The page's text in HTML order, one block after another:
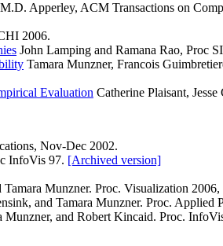
Apperley, ACM Transactions on
2006.
John Lamping and Ramana Rao, Proc
Tamara Munzner, Francois
Evaluation Catherine Plaisant,
Nov-Dec 2002.
InfoVis 97. [Archived version]
Tamara Munzner. Proc. Visualization
and Tamara Munzner. Proc.
Munzner, and Robert Kincaid. Proc.